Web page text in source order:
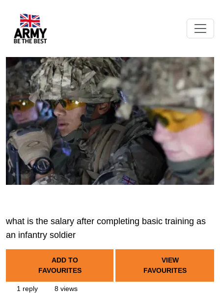
what is the salary after completing basic training as
an infantry soldier
ADD TO
FAVOURITES
VIEW
FAVOURITES
1 reply 8 views